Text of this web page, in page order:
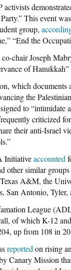
activists
This event
group,
“End the
chair Joseph
of
which documents
the
to “intimidate
criticized
their anti-Israel
Initiativeaccounted
other similar
A&M, the
San Antonio, Tyler,
League
of which K-12
up from 108 in
reported on rising
Canary Mission